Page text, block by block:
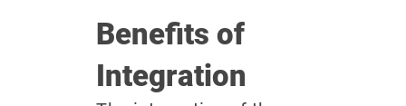
Benefits of
Integration